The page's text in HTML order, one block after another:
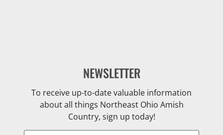
NEWSLETTER
To receive up-to-date valuable information
about all things Northeast Ohio Amish
Country, sign up today!